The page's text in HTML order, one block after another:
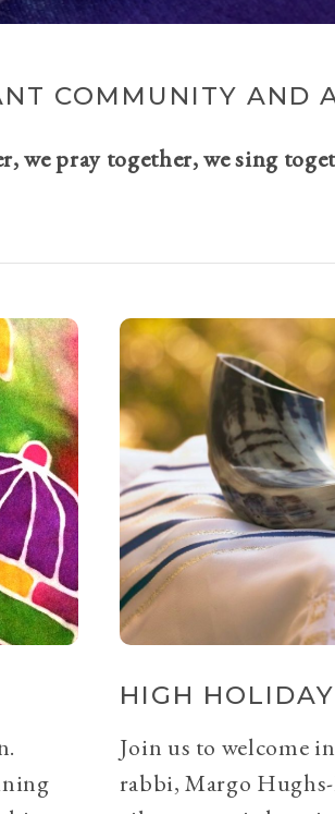
COMMUNITY AND
we pray together, we sing
HIGH
Join us to welcome
rabbi, Margo